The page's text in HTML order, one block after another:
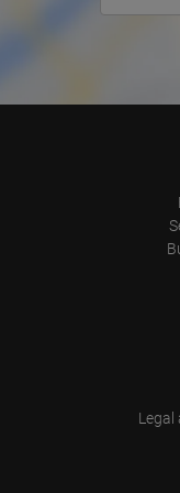
Operating system
Which files were
Were any
Where did the
portal or did he
How long did the
European Union & USA